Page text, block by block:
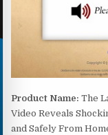
Product Name: The
Video Reveals
and Safely From